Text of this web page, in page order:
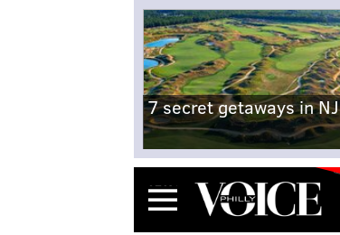
7 secret getaways in NJ
Menu